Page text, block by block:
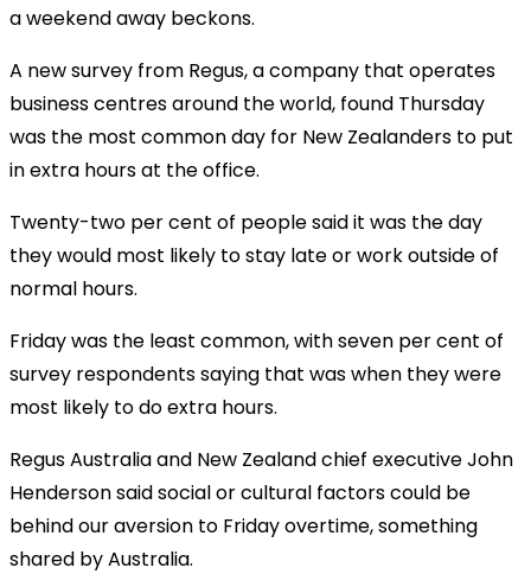
a weekend away beckons.
A new survey from Regus, a company that operates
business centres around the world, found Thursday
was the most common day for New Zealanders to put
in extra hours at the office.
Twenty-two per cent of people said it was the day
they would most likely to stay late or work outside of
normal hours.
Friday was the least common, with seven per cent of
survey respondents saying that was when they were
most likely to do extra hours.
Regus Australia and New Zealand chief executive John
Henderson said social or cultural factors could be
behind our aversion to Friday overtime, something
shared by Australia.